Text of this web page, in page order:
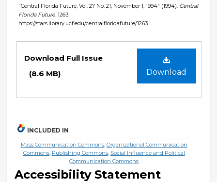
"Central Florida Future, Vol. 27 No. 21, November 1, 1994" (1994). Central
Florida Future . 1263.
https://stars.library.ucf.edu/centralfloridafuture/1263
Download
Download Full Issue
(8.6 MB)
INCLUDED IN
Mass Communication Commons, Organizational Communication
Commons, Publishing Commons, Social Influence and Political
Communication Commons
Accessibility Statement